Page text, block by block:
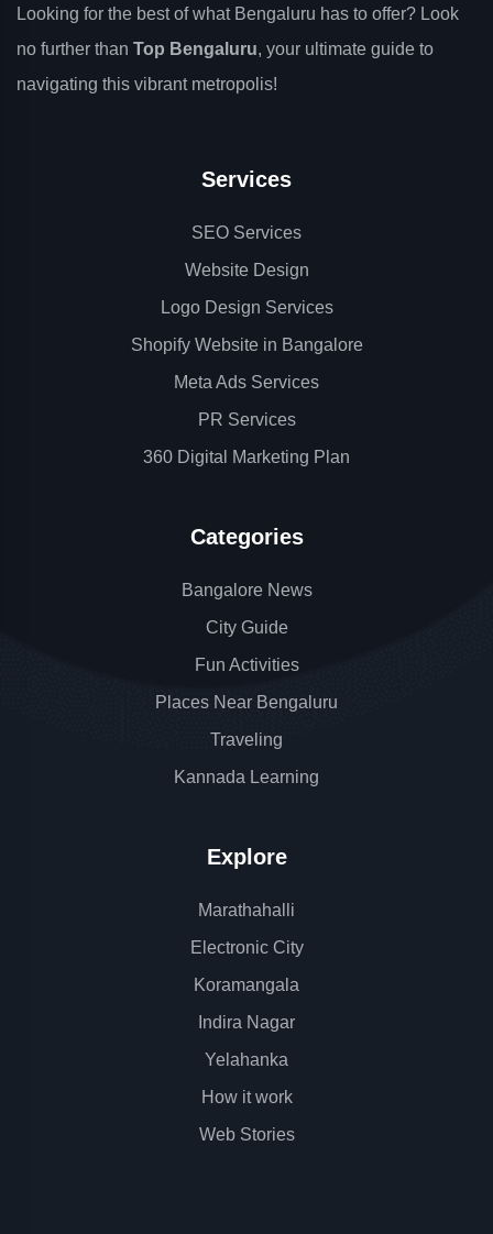
Looking for the best of what Bengaluru has to offer? Look
no further than Top Bengaluru, your ultimate guide to
navigating this vibrant metropolis!
Services
SEO Services
Website Design
Logo Design Services
Shopify Website in Bangalore
Meta Ads Services
PR Services
360 Digital Marketing Plan
Categories
Bangalore News
City Guide
Fun Activities
Places Near Bengaluru
Traveling
Kannada Learning
Explore
Marathahalli
Electronic City
Koramangala
Indira Nagar
Yelahanka
How it work
Web Stories